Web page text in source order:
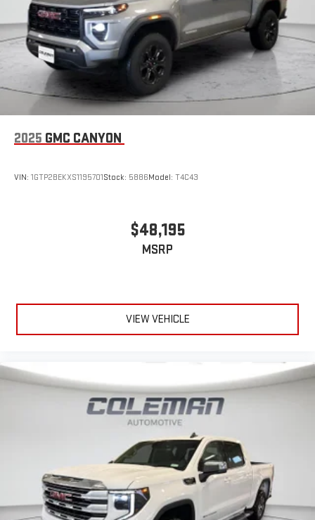
2025 GMC CANYON
VIN: 1GTP2BEKXS1195701Stock: 5886Model: T4C43
$48,195
MSRP
VIEW VEHICLE